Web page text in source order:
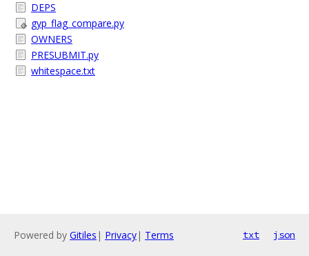
DEPS
gyp_flag_compare.py
OWNERS
PRESUBMIT.py
whitespace.txt
Powered by Gitiles | Privacy| Terms txt json